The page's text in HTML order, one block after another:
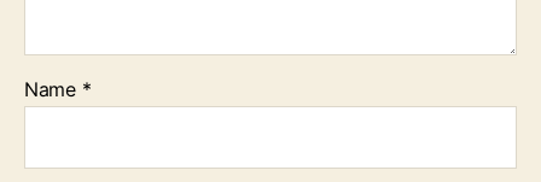
Name *